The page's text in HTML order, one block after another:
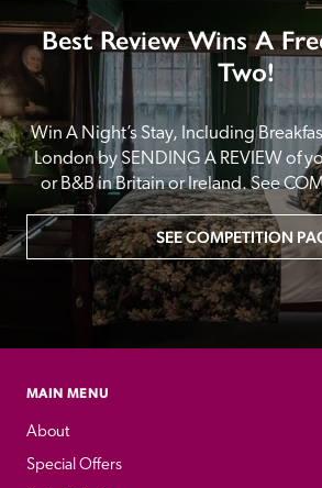
Best Review Wins A
Two!
Win A Night’s Stay, Including
London by SENDING A REVIEW of
or B&B in Britain or Ireland. See
SEE COMPETITION
MAIN MENU
About
Special Offers